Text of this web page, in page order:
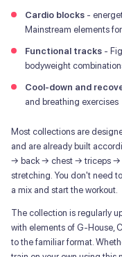
Cardio blocks -
Mainstream elements
Functional tracks -
bodyweight
Cool-down and
and breathing exercises
Most collections are
and are already built
→ back → chest → triceps
stretching. You don't need
a mix and start the workout.
The collection is regularly
with elements of G-House,
to the familiar format.